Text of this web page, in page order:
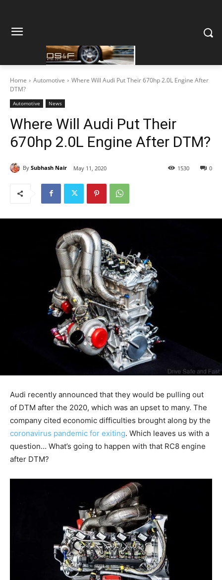
Home Automotive
Where Will Audi Put Their 670hp 2.0L Engine After
DTM?
Automotive News
Where Will Audi Put Their
670hp 2.0L Engine After DTM?
By Subhash Nair May 11, 2020 0
1530
Audi recently announced that they would be pulling out
of DTM after the 2020, which was an upset to many. The
company cited economic difficulties brought along by the
coronavirus pandemic for exiting. Which leaves us with a
question… What’s going to happen with that RC8 engine
after DTM?